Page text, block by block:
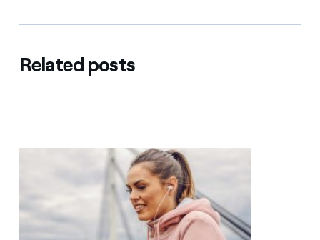
Related posts